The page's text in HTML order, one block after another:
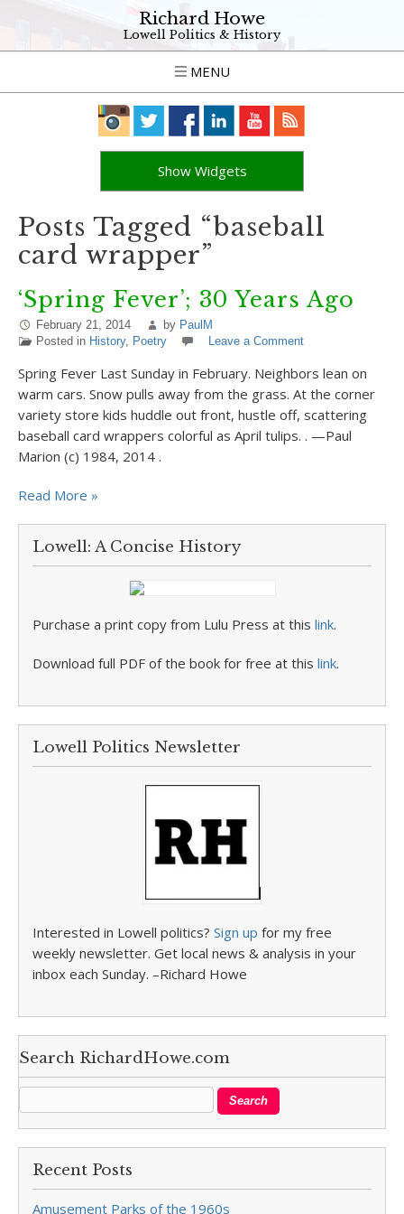
Richard Howe
Lowell Politics & History
MENU
Show Widgets
Posts Tagged “baseball
card wrapper”
‘Spring Fever’; 30 Years Ago
February 21, 2014 by PaulM
Posted in History, Poetry Leave a Comment
Spring Fever Last Sunday in February. Neighbors lean on
warm cars. Snow pulls away from the grass. At the corner
variety store kids huddle out front, hustle off, scattering
baseball card wrappers colorful as April tulips. . —Paul
Marion (c) 1984, 2014 .
Read More »
Lowell: A Concise History
Purchase a print copy from Lulu Press at this link.
Download full PDF of the book for free at this link.
Lowell Politics Newsletter
Interested in Lowell politics? Sign up for my free
weekly newsletter. Get local news & analysis in your
inbox each Sunday. –Richard Howe
Search RichardHowe.com
Recent Posts
Amusement Parks of the 1960s